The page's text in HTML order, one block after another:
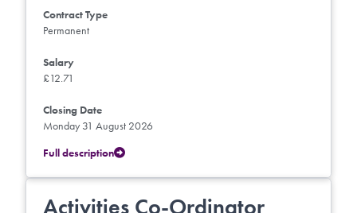
Contract Type
Permanent
Salary
£12.71
Closing Date
Monday 31 August 2026
Full description
Activities Co-Ordinator